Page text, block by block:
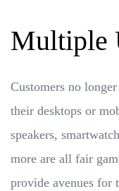
Multiple
Customers no
their desktops or
speakers,
more are all fair
provide avenues for